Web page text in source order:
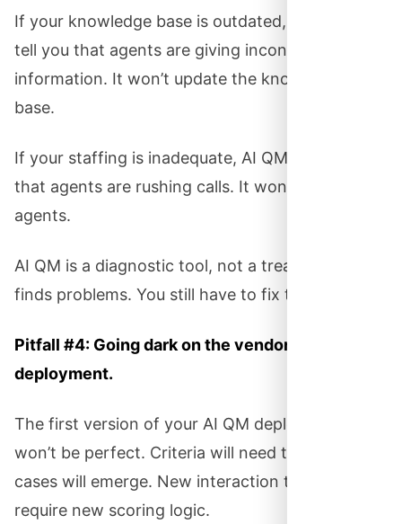
If your knowledge base is outdated, AI QM will
tell you that agents are giving inconsistent
information. It won’t update the knowledge
base.
If your staffing is inadequate, AI QM will tell you
that agents are rushing calls. It won’t hire more
agents.
AI QM is a diagnostic tool, not a treatment. It
finds problems. You still have to fix them.
Pitfall #4: Going dark on the vendor after
deployment.
The first version of your AI QM deployment
won’t be perfect. Criteria will need tuning. Edge
cases will emerge. New interaction types will
require new scoring logic.